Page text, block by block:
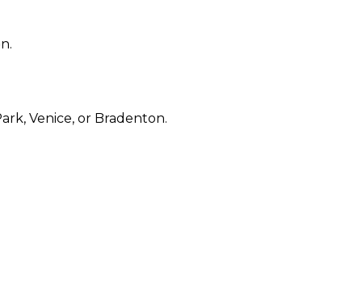
Venice, or Bradenton.